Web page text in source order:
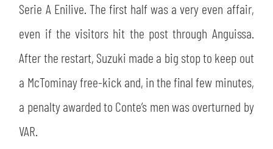
SLO
JOIN THE CLUB
FINANCIAL DISCLOSURE
CSR
LEGENDS
ESPORT
Serie A Enilive. The first half was a very even affair,
even if the visitors hit the post through Anguissa.
After the restart, Suzuki made a big stop to keep out
a McTominay free-kick and, in the final few minutes,
a penalty awarded to Conte’s men was overturned by
VAR.